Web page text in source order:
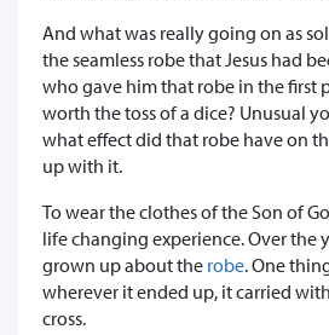
And what was really going on as
the seamless robe that Jesus had
who gave him that robe in the first
worth the toss of a dice? Unusual
what effect did that robe have on
up with it.
To wear the clothes of the Son of
life changing experience. Over the
grown up about the robe. One
wherever it ended up, it carried
cross.